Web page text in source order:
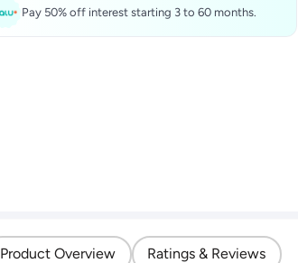
Pay 50% off interest starting 3 to 60 months.
Product Overview Ratings & Reviews